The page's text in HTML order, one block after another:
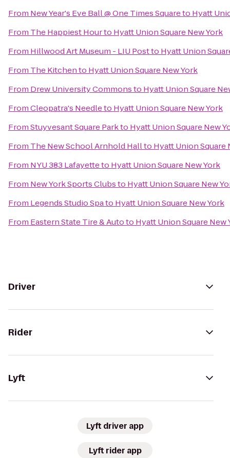
From New Year's Eve Ball @ One Times Squareto Hyatt
From The Happiest Hourto Hyatt Union Square New York
From Hillwood Art Museum - LIU Postto Hyatt Union
From The Kitchento Hyatt Union Square New York
From Drew University Commonsto Hyatt Union Square
FromCleopatra's Needleto Hyatt Union Square New York
FromStuyvesant Square Parkto Hyatt Union Square New
From The New School Arnhold Hallto Hyatt Union Square
From NYU 383 Lafayetteto Hyatt Union Square New York
From New York Sports Clubsto Hyatt Union Square New
From Legends Studio Spato Hyatt Union Square New York
From Eastern State Tire & Autoto Hyatt Union Square New
Driver
Rider
Lyft
Lyft driver app
Lyft rider app